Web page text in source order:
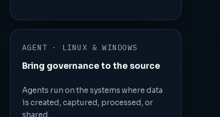
AGENT · LINUX & WINDOWS
Bring governance to the source
Agents run on the systems where data
is created, captured, processed, or
shared.